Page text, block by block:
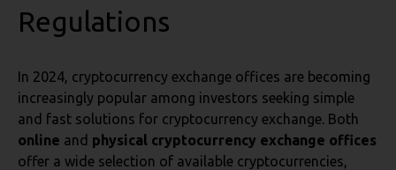
Regulations
In 2024, cryptocurrency exchange offices are becoming
increasingly popular among investors seeking simple
and fast solutions for cryptocurrency exchange. Both
online and physical cryptocurrency exchange offices
offer a wide selection of available cryptocurrencies,